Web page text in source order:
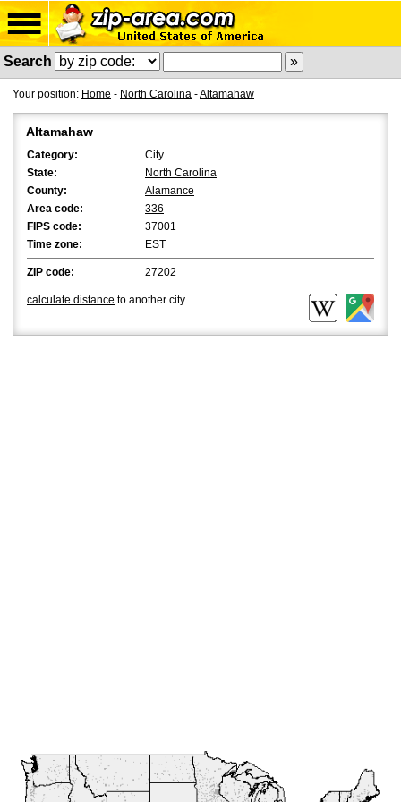
Search
Your position: Home - North Carolina -Altamahaw
Altamahaw
Category:
City
State:
North Carolina
County:
Alamance
Area code:
336
FIPS code:
37001
Time zone:
EST
ZIP code: 27202
calculate distance to another city